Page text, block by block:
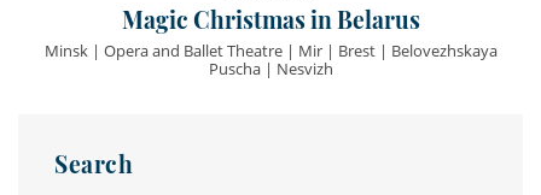
Magic Christmas in Belarus
Minsk | Opera and Ballet Theatre | Mir | Brest | Belovezhskaya
Puscha | Nesvizh
Search